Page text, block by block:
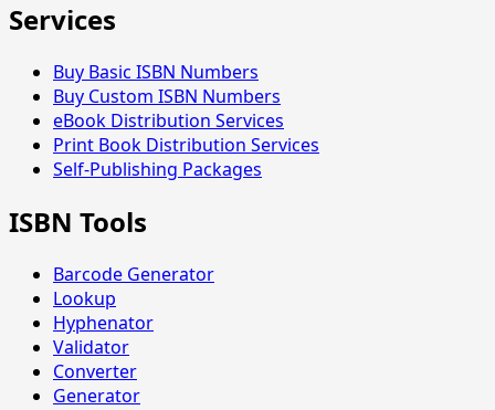
Services
Buy Basic ISBN Numbers
Buy Custom ISBN Numbers
eBook Distribution Services
Print Book Distribution Services
Self-Publishing Packages
ISBN Tools
Barcode Generator
Lookup
Hyphenator
Validator
Converter
Generator